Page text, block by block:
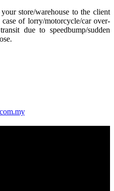
store/warehouse to the client
of lorry/motorcycle/car over-
due to speedbump/sudden